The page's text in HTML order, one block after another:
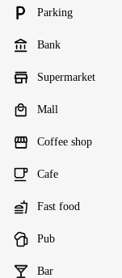
Parking
Bank
Supermarket
Mall
Coffee shop
Cafe
Fast food
Pub
Bar